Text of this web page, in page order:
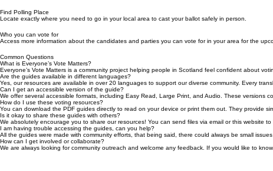
Ensure you are on the electoral register for Scotland 2026. It takes only five minutes to complete
Locate exactly where you need to go in your local area to cast your ballot safely in person.
Access more information about the candidates and parties you can vote for in your area for the
Common Questions
What is Everyone’s Vote Matters?
Everyone’s Vote Matters is a community project helping people in Scotland feel confident about
Are the guides available in different languages?
Yes, our resources are available in over 20 languages to support our diverse community. Every
Can I get an accessible version of the guide?
We offer several accessible formats, including Easy Read, Large Print, and Audio. These versions
How do I use these voting resources?
You can download the PDF guides directly to read on your device or print them out. They provide
Is it okay to share these guides with others?
We absolutely encourage you to share our resources! You can send files via email or this website
I am having trouble accessing the guides, can you help?
All the guides were made with community efforts, that being said, there could always be small